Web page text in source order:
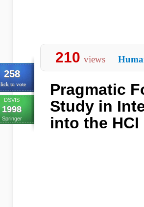
258
to vote
DSVIS
1998
Springer
210 views
Pragmatic
Study in
into the